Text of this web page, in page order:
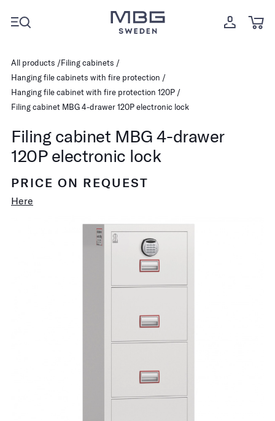
All products
Filing cabinets
Hanging file cabinets with fire protection
Hanging file cabinet with fire protection 120P
Filing cabinet MBG 4-drawer 120P electronic lock
Filing cabinet MBG 4-drawer
120P electronic lock
PRICE ON REQUEST
Here